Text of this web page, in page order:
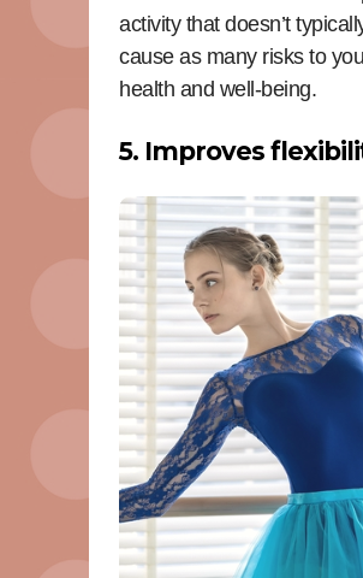
activity that doesn’t
cause as many risks to
health and well-being.
5. Improves